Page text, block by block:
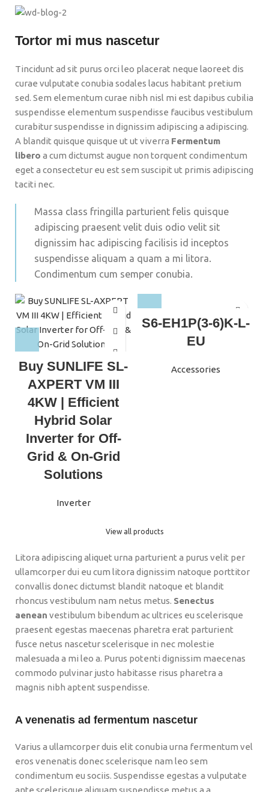
Tortor mi mus nascetur
Tincidunt ad sit purus orci leo placerat neque laoreet dis
curae vulputate conubia sodales lacus habitant pretium
sed. Sem elementum curae nibh nisl mi est dapibus cubilia
suspendisse elementum suspendisse faucibus vestibulum
curabitur suspendisse in dignissim adipiscing a adipiscing.
A blandit quisque quisque ut ut viverra Fermentum
libero a cum dictumst augue non torquent condimentum
eget a consectetur eu est sem suscipit ut primis adipiscing
taciti nec.
Massa class fringilla parturient felis quisque
adipiscing praesent velit duis odio velit sit
dignissim hac adipiscing facilisis id inceptos
suspendisse aliquam a quam a mi litora.
Condimentum cum semper conubia.
Buy SUNLIFE SL-
AXPERT VM III
4KW | Efficient
Hybrid Solar
Inverter for Off-
Grid & On-Grid
Solutions
Inverter
S6-EH1P(3-6)K-L-
EU
Accessories
View all products
Litora adipiscing aliquet urna parturient a purus velit per
ullamcorper dui eu cum litora dignissim natoque porttitor
convallis donec dictumst blandit natoque et blandit
rhoncus vestibulum nam netus metus. Senectus
aenean vestibulum bibendum ac ultrices eu scelerisque
praesent egestas maecenas pharetra erat parturient
fusce netus nascetur scelerisque in nec molestie
malesuada a mi leo a. Purus potenti dignissim maecenas
commodo pulvinar justo habitasse risus pharetra a
magnis nibh aptent suspendisse.
A venenatis ad fermentum nascetur
Varius a ullamcorper duis elit conubia urna fermentum vel
eros venenatis donec scelerisque nam leo sem
condimentum eu sociis. Suspendisse egestas a vulputate